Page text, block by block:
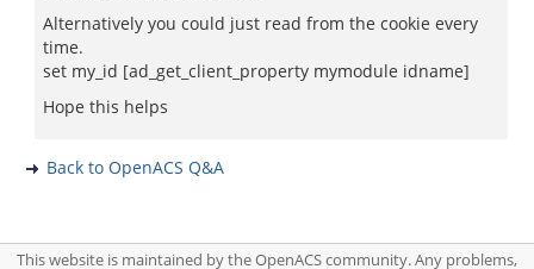
Alternatively you could just read from the cookie every
time.
set my_id [ad_get_client_property mymodule idname]
Hope this helps
Back to OpenACS Q&A
This website is maintained by the OpenACS community. Any problems,